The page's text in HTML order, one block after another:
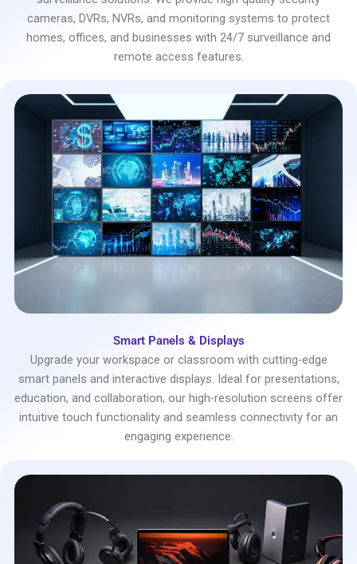
cameras, DVRs, NVRs, and monitoring systems to protect
homes, offices, and businesses with 24/7 surveillance and
remote access features.
Smart Panels & Displays
Upgrade your workspace or classroom with cutting-edge
smart panels and interactive displays. Ideal for presentations,
education, and collaboration, our high-resolution screens offer
intuitive touch functionality and seamless connectivity for an
engaging experience.